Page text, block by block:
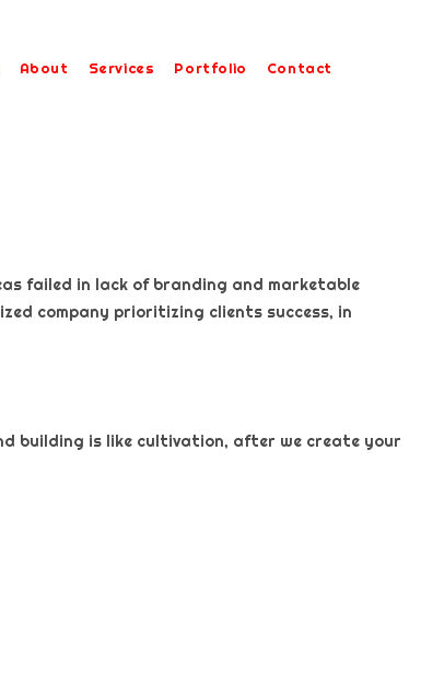
About Services Portfolio Contact
failed in lack of branding and marketable
company prioritizing clients success, in
building is like cultivation, after we create your